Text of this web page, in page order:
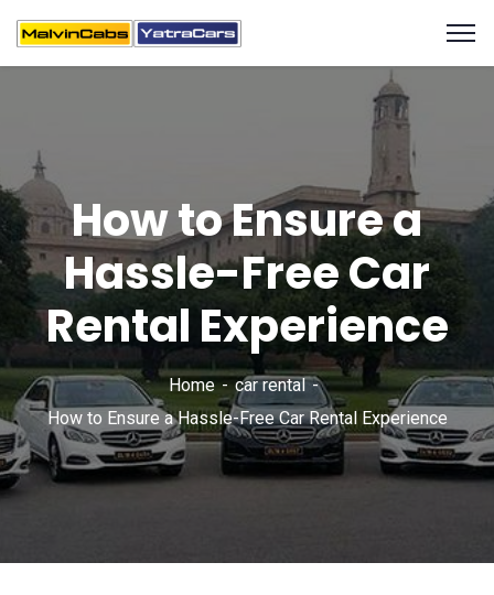
How to Ensure a
Hassle-Free Car
Rental Experience
Home
car rental
How to Ensure a Hassle-Free Car Rental Experience